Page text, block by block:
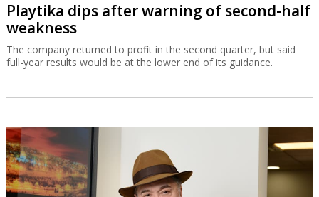
Playtika dips after warning of second-half
weakness
The company returned to profit in the second quarter, but said
full-year results would be at the lower end of its guidance.